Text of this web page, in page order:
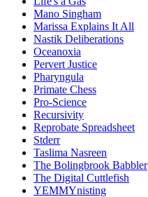
Mano Singham
Marissa Explains It All
Nastik Deliberations
Oceanoxia
Pervert Justice
Pharyngula
Primate Chess
Pro-Science
Recursivity
Reprobate Spreadsheet
Stderr
Taslima Nasreen
The Bolingbrook Babbler
The Digital Cuttlefish
YEMMYnisting